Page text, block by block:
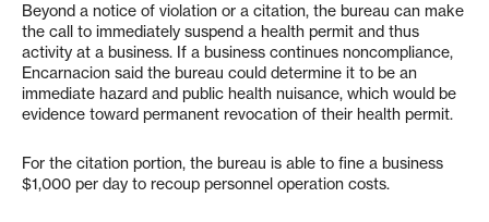
Beyond a notice of violation or a citation, the bureau can make
the call to immediately suspend a health permit and thus
activity at a business. If a business continues noncompliance,
Encarnacion said the bureau could determine it to be an
immediate hazard and public health nuisance, which would be
evidence toward permanent revocation of their health permit.
For the citation portion, the bureau is able to fine a business
$1,000 per day to recoup personnel operation costs.